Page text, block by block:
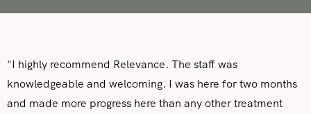
"I highly recommend Relevance. The staff was
knowledgeable and welcoming. I was here for two months
and made more progress here than any other treatment